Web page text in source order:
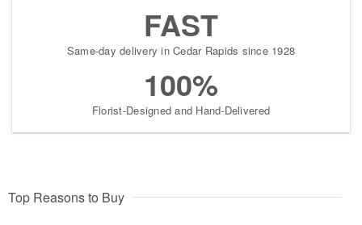
FAST
Same-day delivery in Cedar Rapids since 1928
100%
Florist-Designed and Hand-Delivered
Top Reasons to Buy